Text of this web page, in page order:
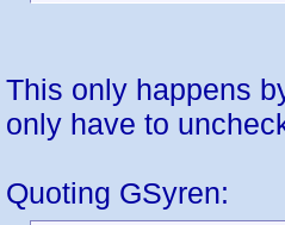
This only happens
only have to
Quoting GSyren: